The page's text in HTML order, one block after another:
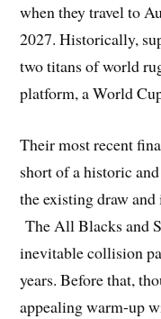
when they travel to
2027. Historically,
two titans of world
platform, a World
Their most recent
short of a historic
the existing draw
The All Blacks and
inevitable collision
years. Before that,
appealing warm-up